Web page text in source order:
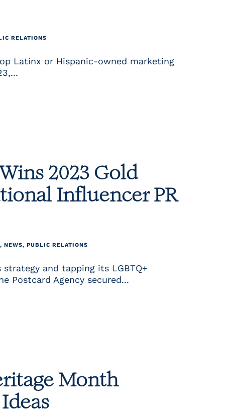
RELATIONS
Latinx or Hispanic-owned marketing
2023 Gold
Influencer PR
, NEWS, PUBLIC RELATIONS
and tapping its LGBTQ+
Postcard Agency secured...
Month